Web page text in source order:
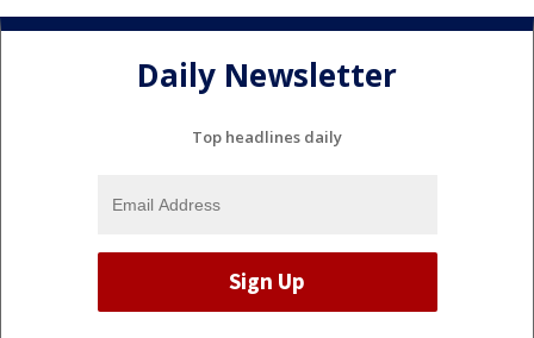
Daily Newsletter
Top headlines daily